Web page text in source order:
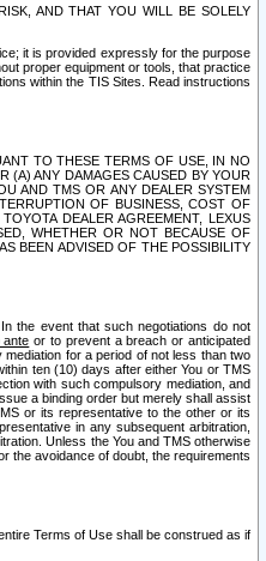
AND THAT YOU WILL BE SOLELY
it is provided expressly for the purpose
proper equipment or tools, that practice
within the TIS Sites. Read instructions
TO THESE TERMS OF USE, IN NO
(A) ANY DAMAGES CAUSED BY YOUR
AND TMS OR ANY DEALER SYSTEM
OF BUSINESS, COST OF
DEALER AGREEMENT, LEXUS
WHETHER OR NOT BECAUSE OF
BEEN ADVISED OF THE POSSIBILITY
the event that such negotiations do not
ante or to prevent a breach or anticipated
for a period of not less than two
ten (10) days after either You or TMS
with such compulsory mediation, and
a binding order but merely shall assist
or its representative to the other or its
in any subsequent arbitration,
Unless the You and TMS otherwise
the avoidance of doubt, the requirements
Terms of Use shall be construed as if